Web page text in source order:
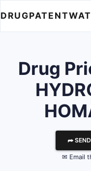
Drug
⮫
✉ Email